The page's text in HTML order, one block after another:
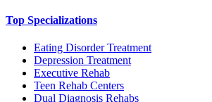
Top Specializations
Eating Disorder Treatment
Depression Treatment
Executive Rehab
Teen Rehab Centers
Dual Diagnosis Rehabs